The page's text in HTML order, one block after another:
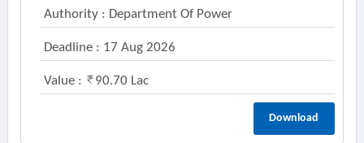
Authority : Department Of Power
Deadline : 17 Aug 2026
Value : 90.70 Lac
Download